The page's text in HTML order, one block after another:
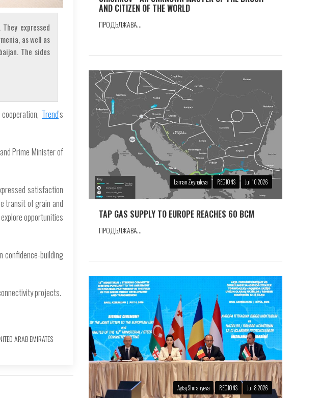
expressed
as well as
The sides
Trend's
Prime Minister of
satisfaction
transit of grain and
opportunities
confidence-building
projects.
ARAB EMIRATES
AND CITIZEN OF THE WORLD
ПРОДЪЛЖАВА...
Laman Zeynalova REGIONS Jul 10 2026
TAP GAS SUPPLY TO EUROPE REACHES 60 BCM
ПРОДЪЛЖАВА...
Aytaj Shiraliyeva REGIONS Jul 8 2026